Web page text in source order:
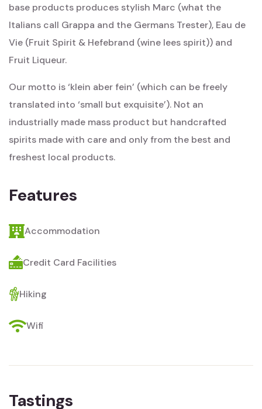
base products produces stylish Marc (what the
Italians call Grappa and the Germans Trester), Eau de
Vie (Fruit Spirit & Hefebrand (wine lees spirit)) and
Fruit Liqueur.
Our motto is ‘klein aber fein’ (which can be freely
translated into ‘small but exquisite’). Not an
industrially made mass product but handcrafted
spirits made with care and only from the best and
freshest local products.
Features
Accommodation
Credit Card Facilities
Hiking
Wifi
Tastings